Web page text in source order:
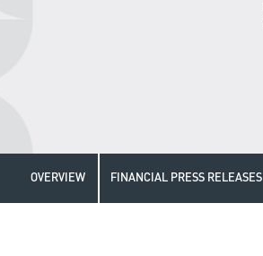
OVERVIEW FINANCIAL PRESS RELEASES